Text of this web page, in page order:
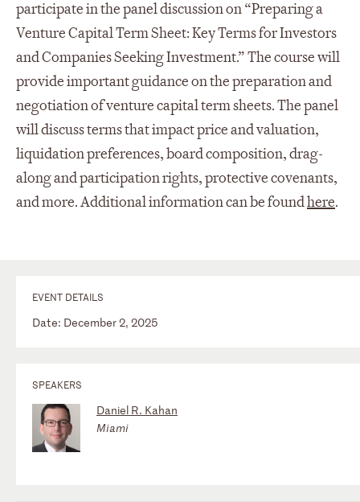
participate in the panel discussion on “Preparing a
Venture Capital Term Sheet: Key Terms for Investors
and Companies Seeking Investment.” The course will
provide important guidance on the preparation and
negotiation of venture capital term sheets. The panel
will discuss terms that impact price and valuation,
liquidation preferences, board composition, drag-
along and participation rights, protective covenants,
and more. Additional information can be foundhere.
EVENT DETAILS
Date: December 2, 2025
SPEAKERS
Daniel R. Kahan
Miami